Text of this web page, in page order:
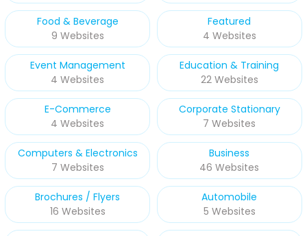
Food & Beverage
9 Websites
Featured
4 Websites
Event Management
4 Websites
Education & Training
22 Websites
E-Commerce
4 Websites
Corporate Stationary
7 Websites
Computers & Electronics
7 Websites
Business
46 Websites
Brochures / Flyers
16 Websites
Automobile
5 Websites